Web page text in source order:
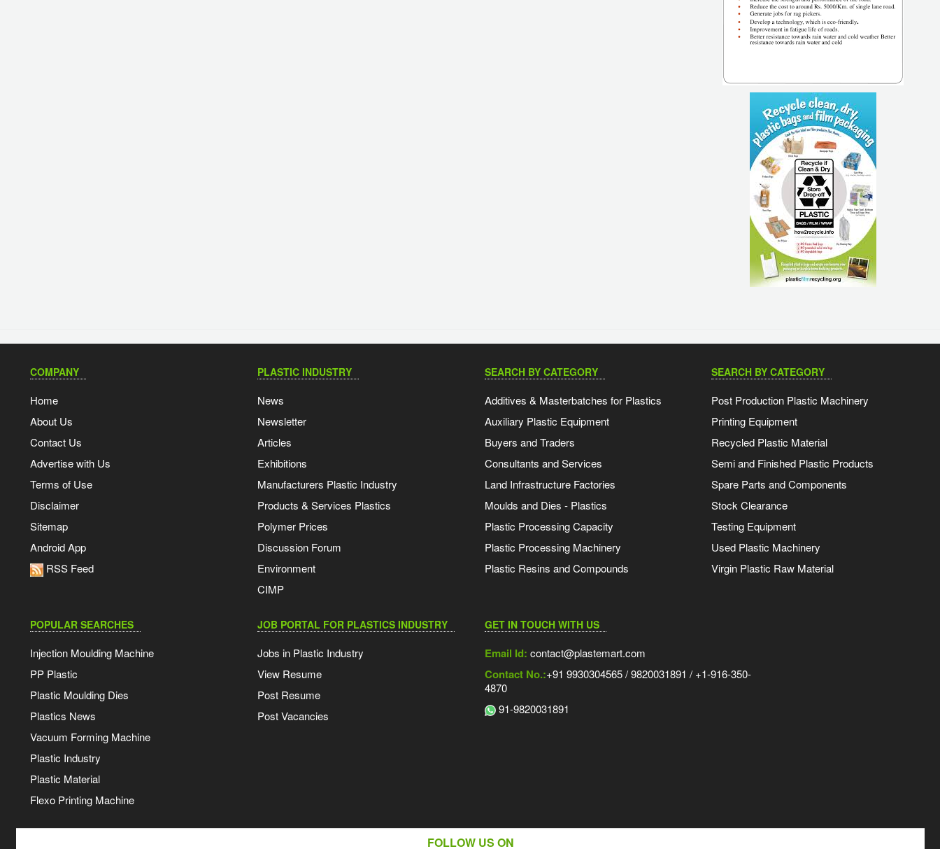
COMPANY
Home
About Us
Contact Us
Advertise with Us
Terms of Use
Disclaimer
Sitemap
Android App
RSS Feed
PLASTIC INDUSTRY
News
Newsletter
Articles
Exhibitions
Manufacturers Plastic Industry
Products & Services Plastics
Polymer Prices
Discussion Forum
Environment
CIMP
SEARCH BY CATEGORY
Additives & Masterbatches for Plastics
Auxiliary Plastic Equipment
Buyers and Traders
Consultants and Services
Land Infrastructure Factories
Moulds and Dies - Plastics
Plastic Processing Capacity
Plastic Processing Machinery
Plastic Resins and Compounds
SEARCH BY CATEGORY
Post Production Plastic Machinery
Printing Equipment
Recycled Plastic Material
Semi and Finished Plastic Products
Spare Parts and Components
Stock Clearance
Testing Equipment
Used Plastic Machinery
Virgin Plastic Raw Material
POPULAR SEARCHES
Injection Moulding Machine
PP Plastic
Plastic Moulding Dies
Plastics News
Vacuum Forming Machine
Plastic Industry
Plastic Material
Flexo Printing Machine
JOB PORTAL FOR PLASTICS INDUSTRY
Jobs in Plastic Industry
View Resume
Post Resume
Post Vacancies
GET IN TOUCH WITH US
Email Id: contact@plastemart.com
Contact No.:+91 9930304565 / 9820031891 / +1-916-350-
4870
91-9820031891
FOLLOW US ON